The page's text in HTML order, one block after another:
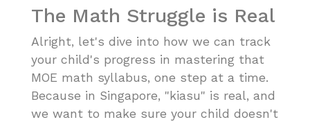
The Math Struggle is Real
Alright, let's dive into how we can track
your child's progress in mastering that
MOE math syllabus, one step at a time.
Because in Singapore, "kiasu" is real, and
we want to make sure your child doesn't